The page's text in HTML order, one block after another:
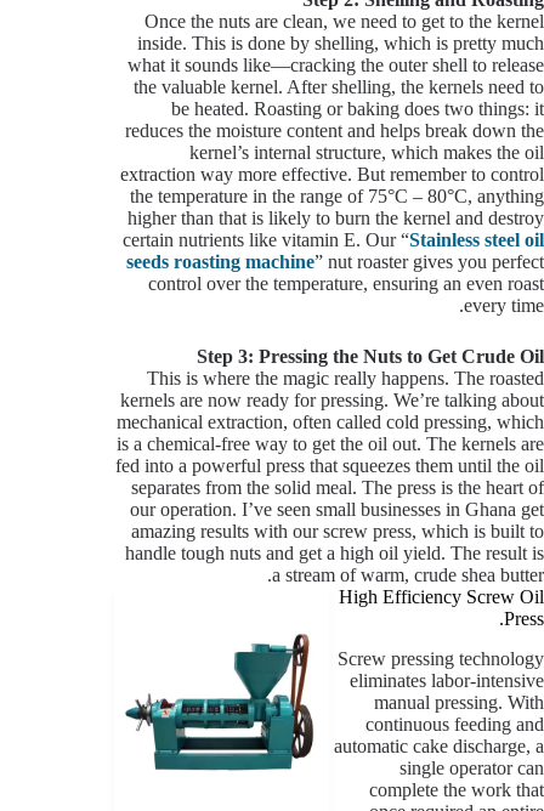
Once the nuts are clean, we need to get to the kernel
inside. This is done by shelling, which is pretty much
what it sounds like—cracking the outer shell to release
the valuable kernel. After shelling, the kernels need to
be heated. Roasting or baking does two things: it
reduces the moisture content and helps break down the
kernel’s internal structure, which makes the oil
extraction way more effective. But remember to control
the temperature in the range of 75°C – 80°C, anything
higher than that is likely to burn the kernel and destroy
certain nutrients like vitamin E. Our “Stainless steel oil
seeds roasting machine” nut roaster gives you perfect
control over the temperature, ensuring an even roast
every time.
Step 3: Pressing the Nuts to Get Crude Oil
This is where the magic really happens. The roasted
kernels are now ready for pressing. We’re talking about
mechanical extraction, often called cold pressing, which
is a chemical-free way to get the oil out. The kernels are
fed into a powerful press that squeezes them until the oil
separates from the solid meal. The press is the heart of
our operation. I’ve seen small businesses in Ghana get
amazing results with our screw press, which is built to
handle tough nuts and get a high oil yield. The result is
a stream of warm, crude shea butter.
High Efficiency Screw Oil
Press.
Screw pressing technology
eliminates labor-intensive
manual pressing. With
continuous feeding and
automatic cake discharge, a
single operator can
complete the work that